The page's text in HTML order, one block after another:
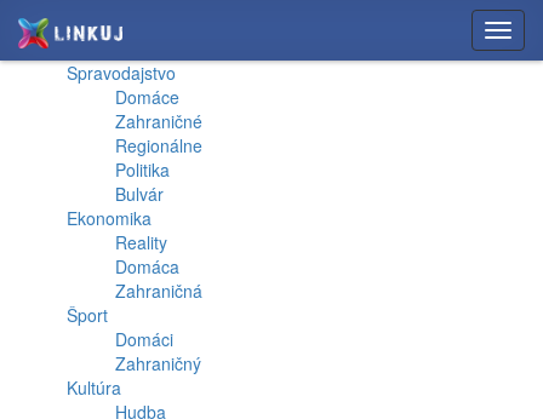
Spravodajstvo
Domáce
Zahraničné
Regionálne
Politika
Bulvár
Ekonomika
Reality
Domáca
Zahraničná
Šport
Domáci
Zahraničný
Kultúra
Hudba